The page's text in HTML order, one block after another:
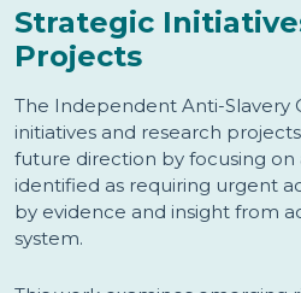
Strategic
Projects
The Independent Anti-Slavery
initiatives and research
future direction by focusing on
identified as requiring urgent
by evidence and insight from
system.